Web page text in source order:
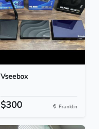
Vseebox
$300 Franklin